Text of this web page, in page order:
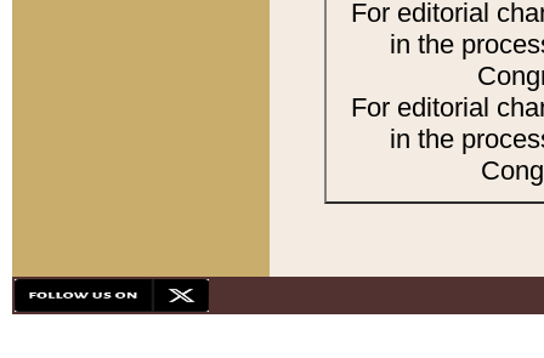
For editorial
in the
For editorial
in the